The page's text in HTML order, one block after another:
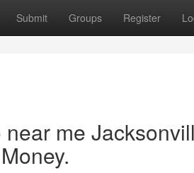
Submit Groups Register
me